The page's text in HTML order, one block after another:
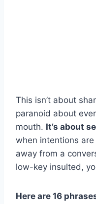
This isn’t about
paranoid about
mouth. It’s about
when intentions are
away from a
low-key insulted,
Here are 16